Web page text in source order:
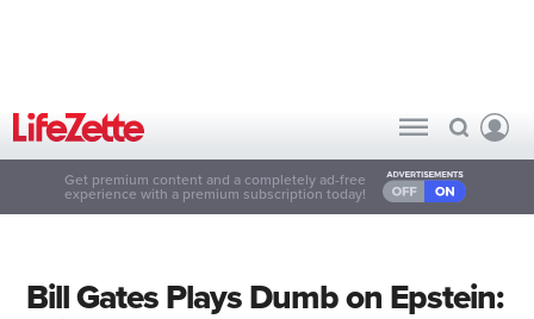
Get premium content and a completely ad-free
experience with a premium subscription today!
Bill Gates Plays Dumb on Epstein: